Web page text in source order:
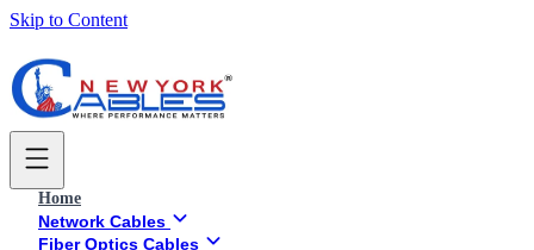
Skip to Content
Home
Network Cables
Fiber Optics Cables